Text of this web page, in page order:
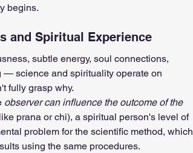
begins.
and Spiritual Experience
subtle energy, soul connections,
— science and spirituality operate on
fully grasp why.
observer can influence the outcome of the
prana or chi), a spiritual person's level of
problem for the scientific method, which
using the same procedures.